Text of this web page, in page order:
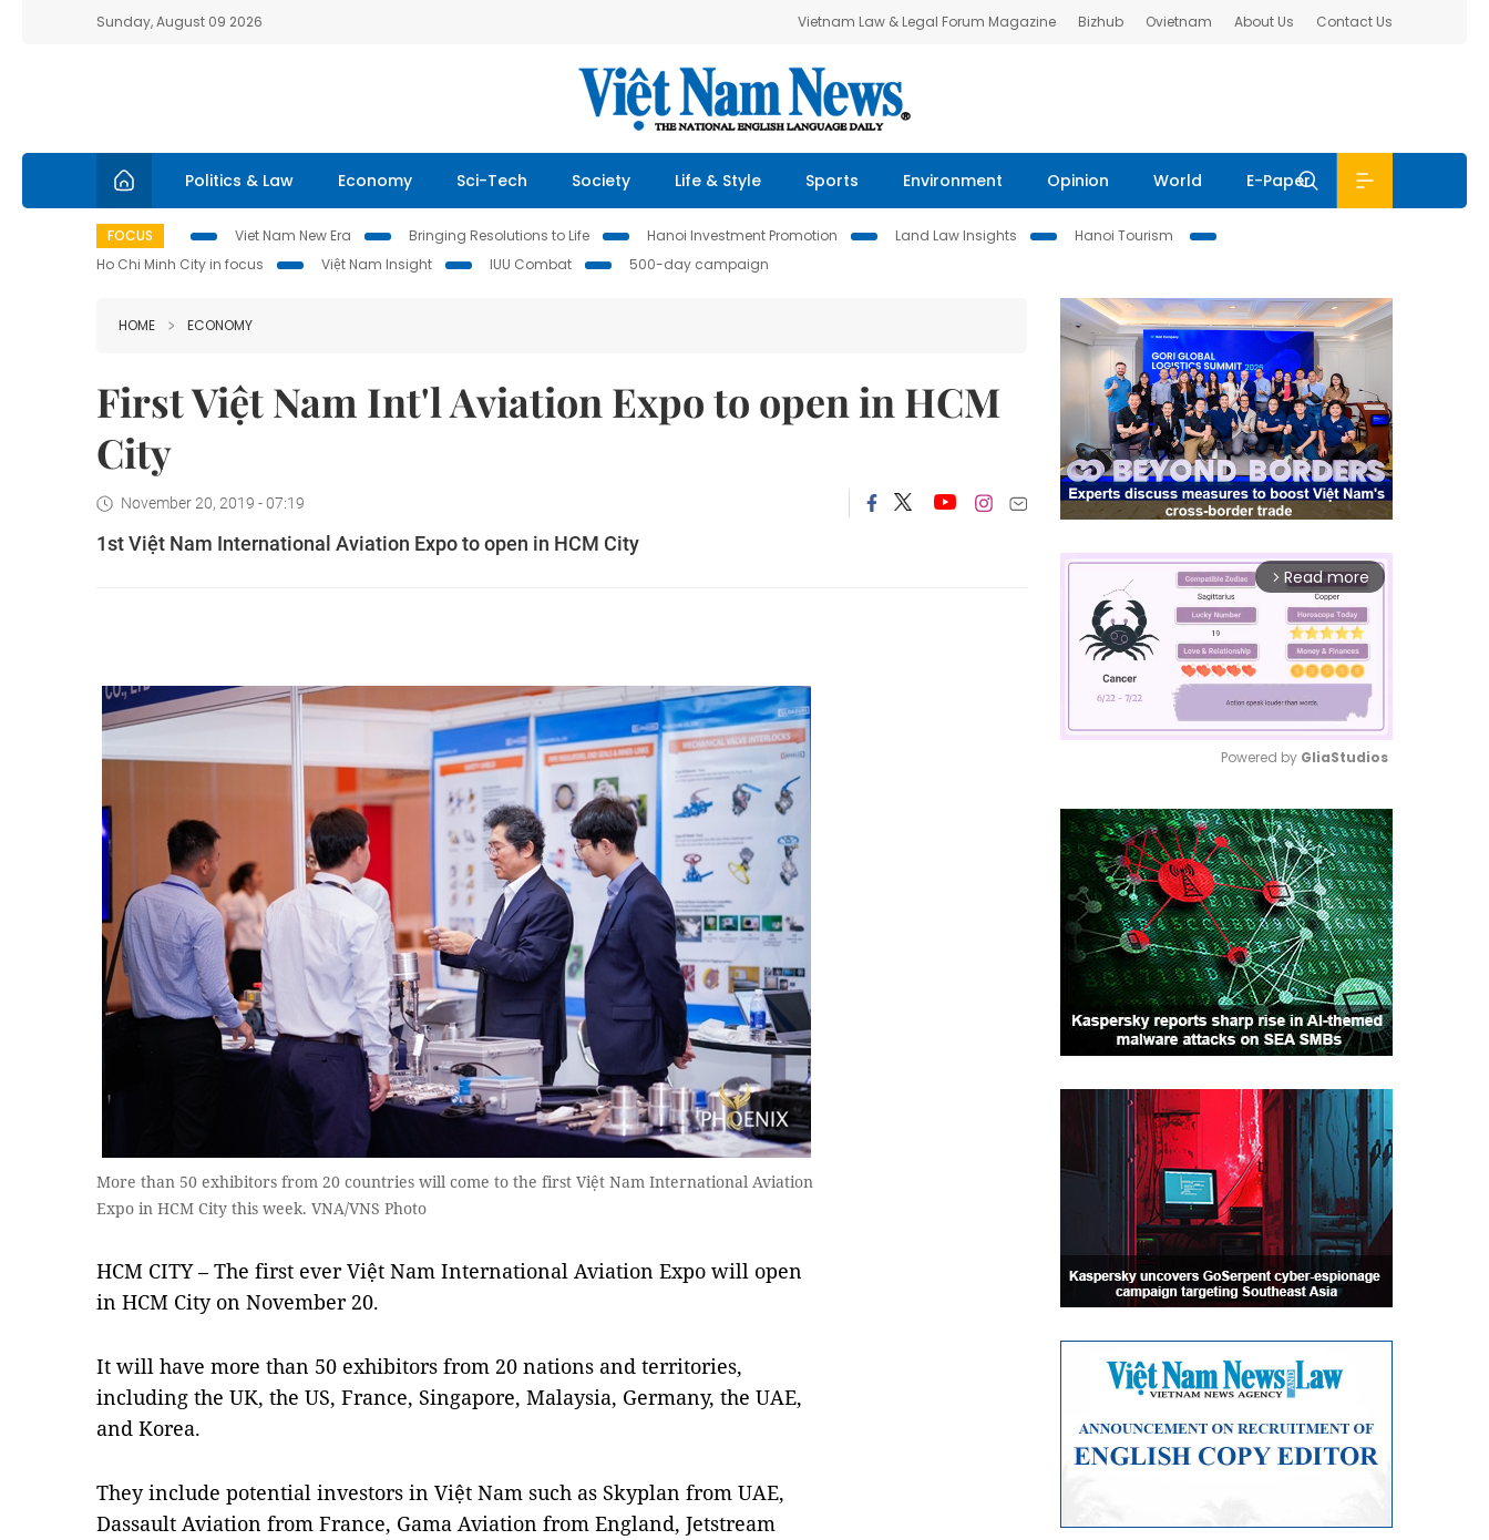
Sunday, August 09 2026 Vietnam Law & Legal Forum Magazine Bizhub Ovietnam About Us Contact Us
Politics & Law Economy Sci-Tech Society Life & Style Sports Environment Opinion World E-Paper
FOCUS Viet Nam New Era Bringing Resolutions to Life Hanoi Investment Promotion Land Law Insights
Hanoi Tourism
Ho Chi Minh City in focus
Việt Nam Insight IUU Combat 500-day campaign
HOME ECONOMY
First Việt Nam Int'l Aviation Expo to open in HCM
City
November 20, 2019 - 07:19
1st Việt Nam International Aviation Expo to open in HCM City
More than 50 exhibitors from 20 countries will come to the first Việt Nam International Aviation
Expo in HCM City this week. VNA/VNS Photo
HCM CITY – The first ever Việt Nam International Aviation Expo will open
in HCM City on November 20.
It will have more than 50 exhibitors from 20 nations and territories,
including the UK, the US, France, Singapore, Malaysia, Germany, the UAE,
and Korea.
They include potential investors in Việt Nam such as Skyplan from UAE,
Dassault Aviation from France, Gama Aviation from England, Jetstream
arrow_forward_ios Read more
Mute
Powered by GliaStudios